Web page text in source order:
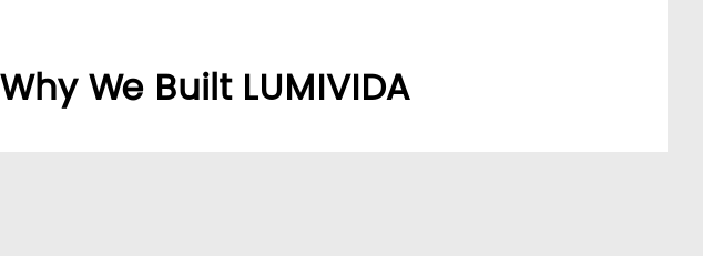
Why We Built LUMIVIDA